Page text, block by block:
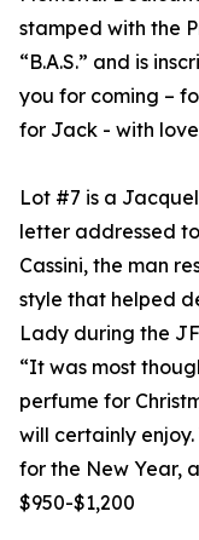
stamped with the
“B.A.S.” and is
you for coming –
for Jack - with
Lot #7 is a
letter addressed
Cassini, the man
style that helped
Lady during the
“It was most
perfume for
will certainly
for the New Year,
$950-$1,200